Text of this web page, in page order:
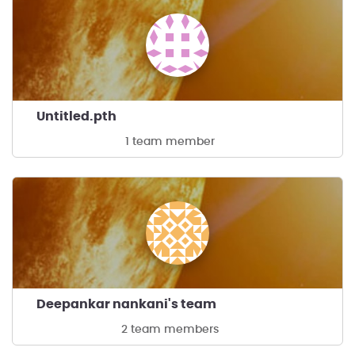
Untitled.pth
1 team member
Deepankar nankani's team
2 team members